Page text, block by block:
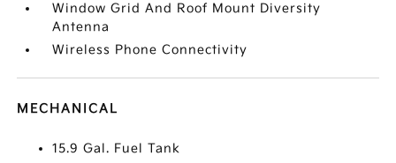
Window Grid And Roof Mount Diversity
Antenna
Wireless Phone Connectivity
MECHANICAL
15.9 Gal. Fuel Tank